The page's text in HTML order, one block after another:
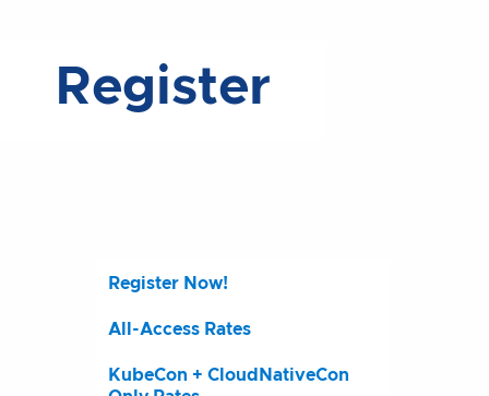
Register
Register Now!
All-Access Rates
KubeCon + CloudNativeCon